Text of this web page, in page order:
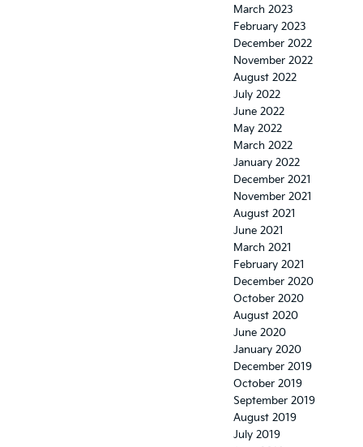
March 2023
February 2023
December 2022
November 2022
August 2022
July 2022
June 2022
May 2022
March 2022
January 2022
December 2021
November 2021
August 2021
June 2021
March 2021
February 2021
December 2020
October 2020
August 2020
June 2020
January 2020
December 2019
October 2019
September 2019
August 2019
July 2019